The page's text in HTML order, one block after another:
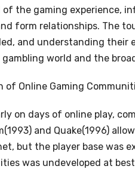
of the gaming experience,
form relationships. The
and understanding their
world and the
of Online Gaming
on days of online play,
and Quake(1996)
but the player base was
was undeveloped at